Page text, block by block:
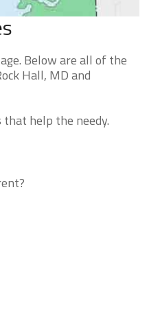
Below are all of the
Hall, MD and
that help the needy.